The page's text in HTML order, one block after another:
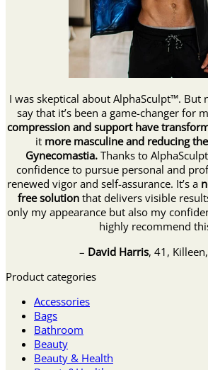
I was skeptical about AlphaSculpt™. But
say that it’s been a game-changer for
compression and support have
it more masculine and reducing
Gynecomastia. Thanks to
confidence to pursue personal and
renewed vigor and self-assurance. It’s a
free solutionthat delivers visible
only my appearance but also my
highly recommend
– David Harris, 41,
Product categories
Accessories
Bags
Bathroom
Beauty
Beauty & Health